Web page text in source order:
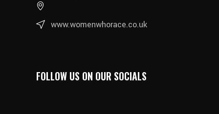
www.womenwhorace.co.uk
FOLLOW US ON OUR SOCIALS